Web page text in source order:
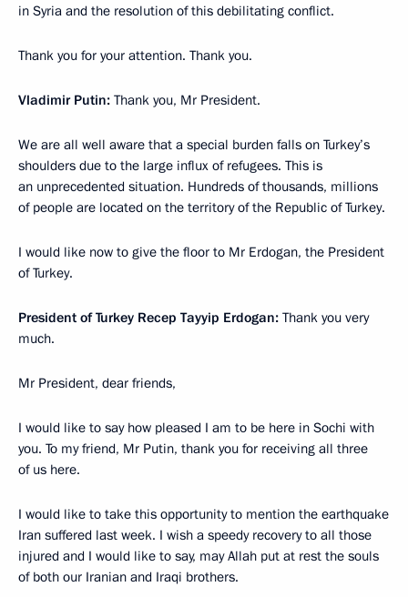
in Syria and the resolution of this debilitating conflict.
Thank you for your attention. Thank you.
Vladimir Putin: Thank you, Mr President.
We are all well aware that a special burden falls on Turkey’s
shoulders due to the large influx of refugees. This is
an unprecedented situation. Hundreds of thousands, millions
of people are located on the territory of the Republic of Turkey.
I would like now to give the floor to Mr Erdogan, the President
of Turkey.
President of Turkey Recep Tayyip Erdogan: Thank you very
much.
Mr President, dear friends,
I would like to say how pleased I am to be here in Sochi with
you. To my friend, Mr Putin, thank you for receiving all three
of us here.
I would like to take this opportunity to mention the earthquake
Iran suffered last week. I wish a speedy recovery to all those
injured and I would like to say, may Allah put at rest the souls
of both our Iranian and Iraqi brothers.